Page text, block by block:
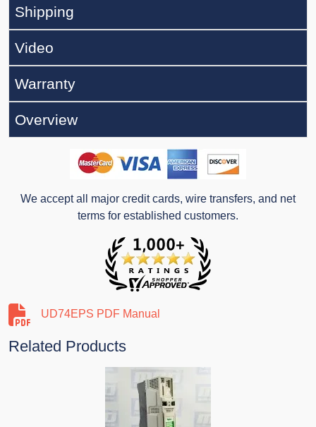
Shipping
Video
Warranty
Overview
We accept all major credit cards, wire transfers, and net
terms for established customers.
UD74EPS PDF Manual
Related Products